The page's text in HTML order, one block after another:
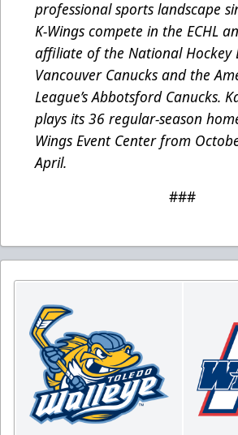
professional sports landscape
K-Wings compete in the ECHL
affiliate of the National Hockey
Vancouver Canucks and the
League’s Abbotsford Canucks.
plays its 36 regular-season
Wings Event Center from
April.
###